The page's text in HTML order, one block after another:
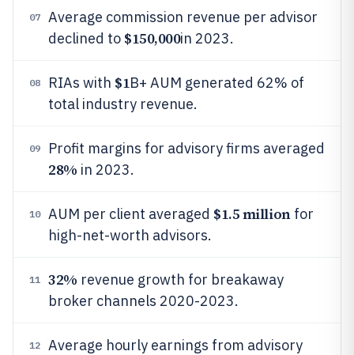
07
Average commission revenue per advisor
declined to $150,000in 2023.
08 RIAs with $1B+ AUM generated 62% of
total industry revenue.
09 Profit margins for advisory firms averaged
28% in 2023.
10 AUM per client averaged $1.5 millionfor
high-net-worth advisors.
11 32% revenue growth for breakaway
broker channels 2020-2023.
12
Average hourly earnings from advisory